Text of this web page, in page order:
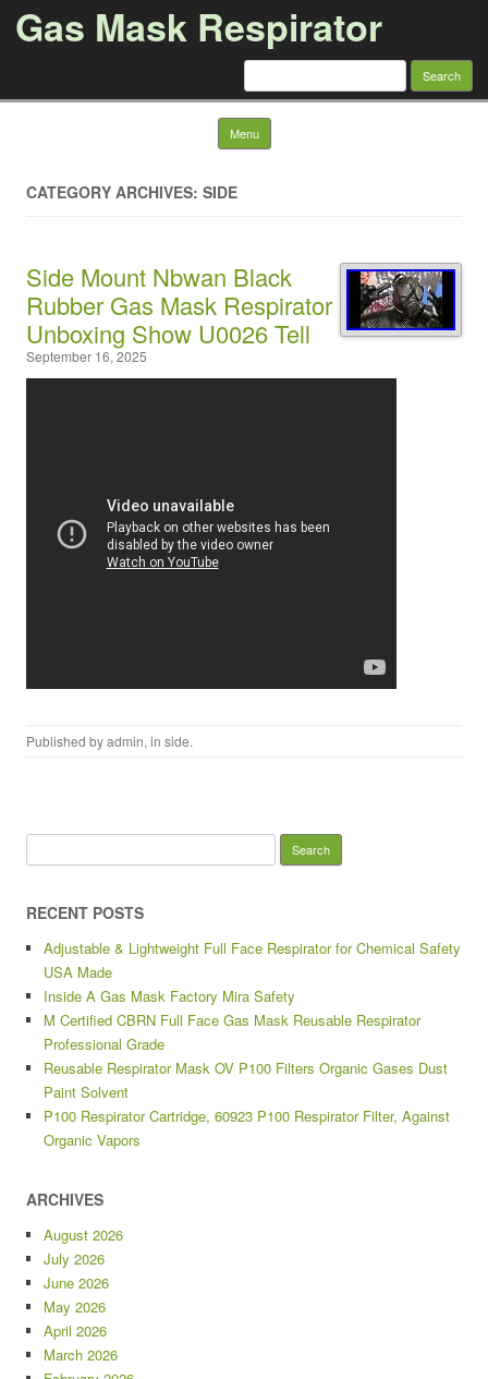
Gas Mask Respirator
Search for:
Menu Skip to content
CATEGORY ARCHIVES: SIDE
Side Mount Nbwan Black
Rubber Gas Mask Respirator
Unboxing Show U0026 Tell
September 16, 2025
Published byadmin, in side.
RECENT POSTS
Adjustable & Lightweight Full Face Respirator for Chemical Safety
USA Made
Inside A Gas Mask Factory Mira Safety
M Certified CBRN Full Face Gas Mask Reusable Respirator
Professional Grade
Reusable Respirator Mask OV P100 Filters Organic Gases Dust
Paint Solvent
P100 Respirator Cartridge, 60923 P100 Respirator Filter, Against
Organic Vapors
ARCHIVES
August 2026
July 2026
June 2026
May 2026
April 2026
March 2026